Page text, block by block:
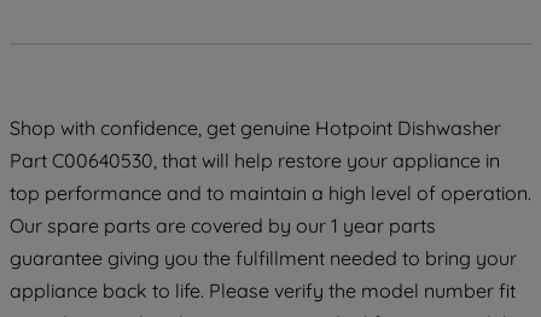
Shop with confidence, get genuine Hotpoint Dishwasher
Part C00640530, that will help restore your appliance in
top performance and to maintain a high level of operation.
Our spare parts are covered by our 1 year parts
guarantee giving you the fulfillment needed to bring your
appliance back to life. Please verify the model number fit